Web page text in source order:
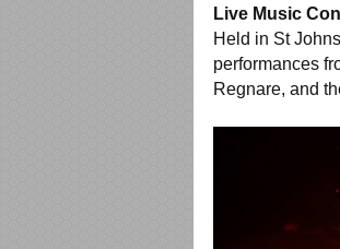
Live Music
Held in St
performances
Regnare, and